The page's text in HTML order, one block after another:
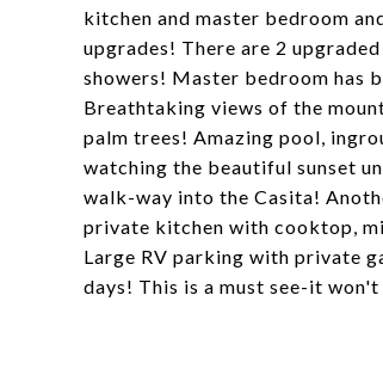
kitchen and master bedroom
upgrades! There are 2
showers! Master bedroom has
Breathtaking views of the
palm trees! Amazing pool,
watching the beautiful sunset
walk-way into the Casita!
private kitchen with cooktop,
Large RV parking with private
days! This is a must see-it